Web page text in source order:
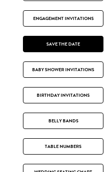
ENGAGEMENT INVITATIONS
SAVE THE DATE
BABY SHOWER INVITATIONS
BIRTHDAY INVITATIONS
BELLY BANDS
TABLE NUMBERS